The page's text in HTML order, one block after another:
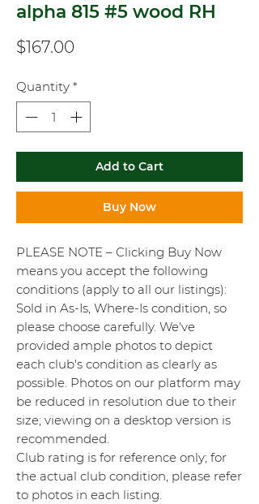
alpha 815 #5 wood RH
$167.00
Quantity *
Add to Cart
Buy Now
PLEASE NOTE – Clicking Buy Now
means you accept the following
conditions (apply to all our listings):
Sold in As-Is, Where-Is condition, so
please choose carefully. We've
provided ample photos to depict
each club's condition as clearly as
possible. Photos on our platform may
be reduced in resolution due to their
size; viewing on a desktop version is
recommended.
Club rating is for reference only; for
the actual club condition, please refer
to photos in each listing.